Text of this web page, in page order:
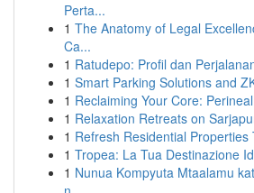
Perta...
1 The Anatomy of Legal
Ca...
1 Ratudepo: Profil dan
1 Smart Parking Solutions and
1 Reclaiming Your Core:
1 Relaxation Retreats on
1 Refresh Residential
1 Tropea: La Tua Destinazione
1 Nunua Kompyuta Mtaalamu